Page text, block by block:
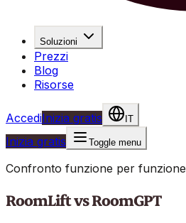
Soluzioni
Prezzi
Blog
Risorse
AccediInizia gratis IT
Inizia gratis Toggle menu
Confronto funzione per funzione
RoomLift vsRoomGPT